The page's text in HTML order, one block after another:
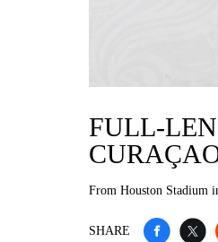
FULL-
From Houston Stadium
SHARE